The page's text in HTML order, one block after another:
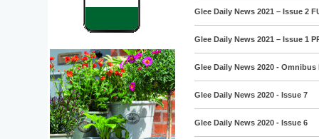
Glee Daily News 2021 – Issue 2
Glee Daily News 2021 – Issue 1
Glee Daily News 2020 -
Glee Daily News 2020 - Issue 7
Glee Daily News 2020 - Issue 6